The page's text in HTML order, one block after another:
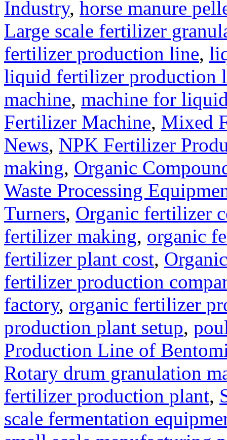
Industry, horse manure
Large scale fertilizer
fertilizer production line,
liquid fertilizer production
machine, machine for
Fertilizer Machine, Mixed
News, NPK Fertilizer
making, Organic
Waste Processing
Turners, Organic fertilizer
fertilizer making, organic
fertilizer plant cost,
fertilizer production
factory, organic fertilizer
production plant setup,
Production Line of
Rotary drum granulation
fertilizer production plant,
scale fermentation